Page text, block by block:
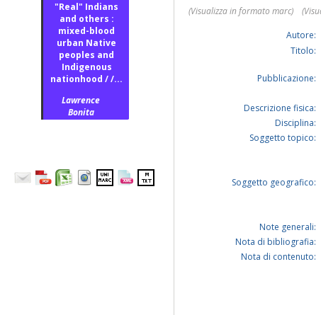
"Real" Indians
and others :
mixed-blood
urban Native
peoples and
Indigenous
nationhood / /...
Lawrence
Bonita
(Visualizza in formato marc)
Autore:
Titolo:
Pubblicazione:
Descrizione fisica:
Disciplina:
Soggetto topico:
Soggetto geografico:
Note generali:
Nota di bibliografia:
Nota di contenuto: